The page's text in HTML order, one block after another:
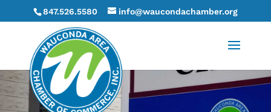
847.526.5580 info@waucondachamber.org